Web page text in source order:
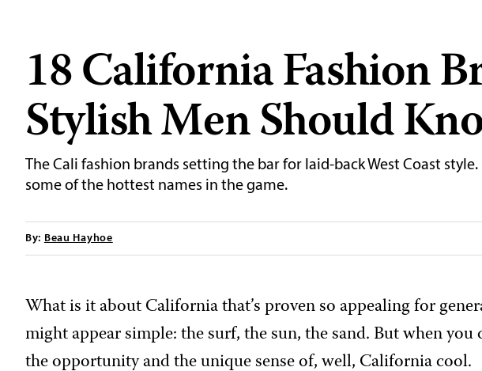
18 California Fashion
Stylish Men Should
The Cali fashion brands setting the bar for laid-back West Coast
some of the hottest names in the game.
By: Beau Hayhoe
What is it about California that’s proven so appealing for
might appear simple: the surf, the sun, the sand. But when you
the opportunity and the unique sense of, well, California cool.